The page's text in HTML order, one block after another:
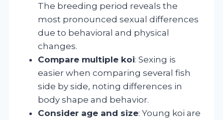
The breeding period reveals the
most pronounced sexual differences
due to behavioral and physical
changes.
Compare multiple koi: Sexing is
easier when comparing several fish
side by side, noting differences in
body shape and behavior.
Consider age and size: Young koi are